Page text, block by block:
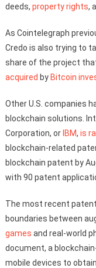
deeds, property rights,
As Cointelegraph
Credo is also trying to
share of the project
acquired by Bitcoin
Other U.S. companies
blockchain solutions.
Corporation, or IBM, is
blockchain-related
blockchain patent by
with 90 patent
The most recent
boundaries between
games and real-world
document, a
mobile devices to